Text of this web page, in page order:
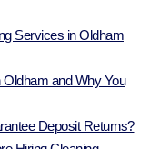
Services in Oldham
and Why You
Deposit Returns?